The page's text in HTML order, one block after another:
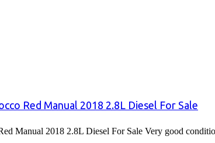
Red Manual 2018 2.8L Diesel For Sale
Manual 2018 2.8L Diesel For Sale Very good